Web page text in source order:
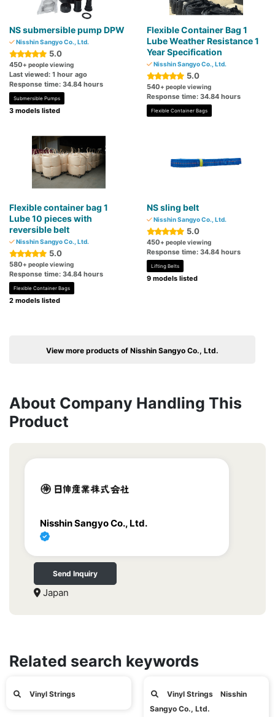
NS submersible pump DPW
Nisshin Sangyo Co., Ltd.
5.0
450+ people viewing
Last viewed: 1 hour ago
Response time: 34.84 hours
Submersible Pumps
3 models listed
Flexible Container Bag 1
Lube Weather Resistance 1
Year Specification
Nisshin Sangyo Co., Ltd.
5.0
540+ people viewing
Response time: 34.84 hours
Flexible Container Bags
Flexible container bag 1
Lube 10 pieces with
reversible belt
Nisshin Sangyo Co., Ltd.
5.0
580+ people viewing
Response time: 34.84 hours
Flexible Container Bags
2 models listed
NS sling belt
Nisshin Sangyo Co., Ltd.
5.0
450+ people viewing
Response time: 34.84 hours
Lifting Belts
9 models listed
View more products of Nisshin Sangyo Co., Ltd.
About Company Handling This
Product
Nisshin Sangyo Co., Ltd.
Send Inquiry
Japan
Related search keywords
Vinyl Strings
Vinyl Strings Nisshin
Sangyo Co., Ltd.